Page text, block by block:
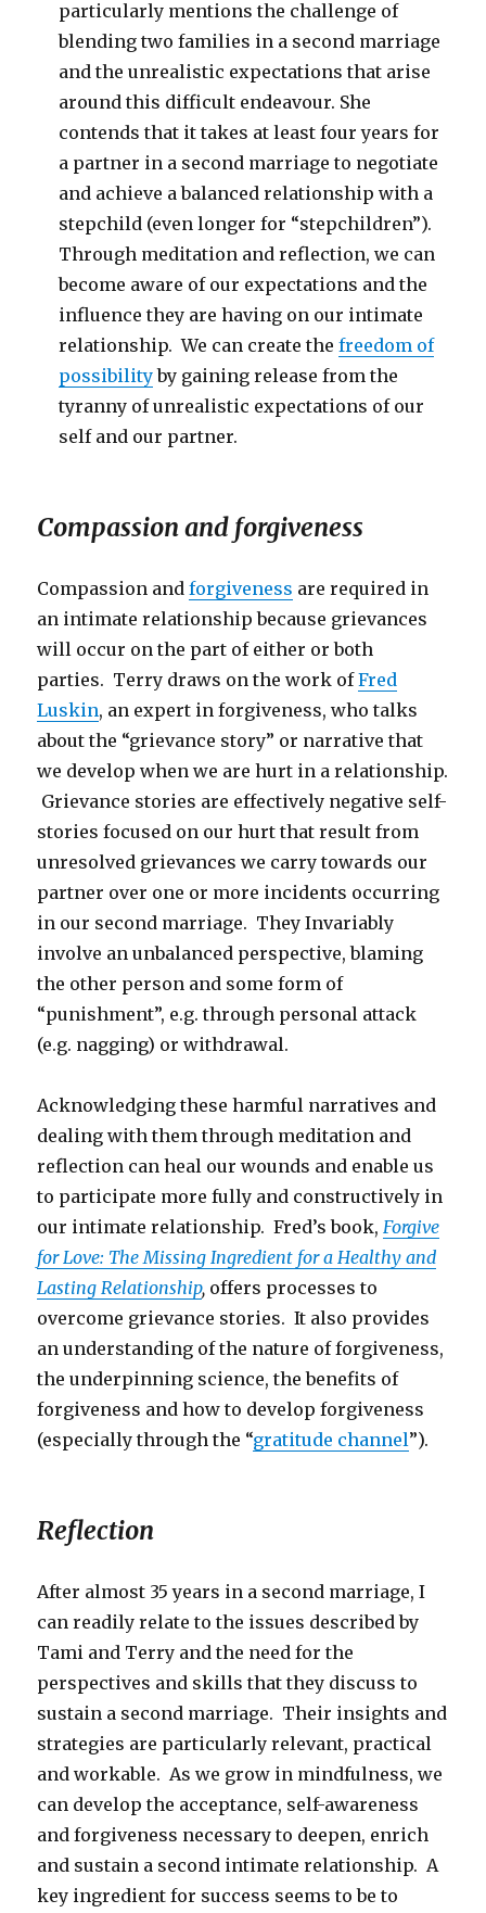
particularly mentions the challenge of
blending two families in a second marriage
and the unrealistic expectations that arise
around this difficult endeavour. She
contends that it takes at least four years for
a partner in a second marriage to negotiate
and achieve a balanced relationship with a
stepchild (even longer for “stepchildren”).
Through meditation and reflection, we can
become aware of our expectations and the
influence they are having on our intimate
relationship. We can create thefreedom of
possibilityby gaining release from the
tyranny of unrealistic expectations of our
self and our partner.
Compassion and forgiveness
Compassion andforgiveness are required in
an intimate relationship because grievances
will occur on the part of either or both
parties. Terry draws on the work ofFred
Luskin, an expert in forgiveness, who talks
about the “grievance story” or narrative that
we develop when we are hurt in a relationship.
Grievance stories are effectively negative self-
stories focused on our hurt that result from
unresolved grievances we carry towards our
partner over one or more incidents occurring
in our second marriage. They Invariably
involve an unbalanced perspective, blaming
the other person and some form of
“punishment”, e.g. through personal attack
(e.g. nagging) or withdrawal.
Acknowledging these harmful narratives and
dealing with them through meditation and
reflection can heal our wounds and enable us
to participate more fully and constructively in
our intimate relationship. Fred’s book, Forgive
for Love: The Missing Ingredient for a Healthy and
Lasting Relationship, offers processes to
overcome grievance stories. It also provides
an understanding of the nature of forgiveness,
the underpinning science, the benefits of
forgiveness and how to develop forgiveness
(especially through the “gratitude channel”).
Reflection
After almost 35 years in a second marriage, I
can readily relate to the issues described by
Tami and Terry and the need for the
perspectives and skills that they discuss to
sustain a second marriage. Their insights and
strategies are particularly relevant, practical
and workable. As we grow in mindfulness, we
can develop the acceptance, self-awareness
and forgiveness necessary to deepen, enrich
and sustain a second intimate relationship. A
key ingredient for success seems to be to